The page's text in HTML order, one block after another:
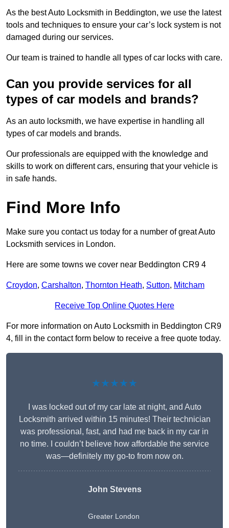
As the best Auto Locksmith in Beddington, we use the latest
tools and techniques to ensure your car’s lock system is not
damaged during our services.
Our team is trained to handle all types of car locks with care.
Can you provide services for all
types of car models and brands?
As an auto locksmith, we have expertise in handling all
types of car models and brands.
Our professionals are equipped with the knowledge and
skills to work on different cars, ensuring that your vehicle is
in safe hands.
Find More Info
Make sure you contact us today for a number of great Auto
Locksmith services in London.
Here are some towns we cover near Beddington CR9 4
Croydon, Carshalton, Thornton Heath, Sutton, Mitcham
Receive Top Online Quotes Here
For more information on Auto Locksmith in Beddington CR9
4, fill in the contact form below to receive a free quote today.
★★★★★
I was locked out of my car late at night, and Auto
Locksmith arrived within 15 minutes! Their technician
was professional, fast, and had me back in my car in
no time. I couldn’t believe how affordable the service
was—definitely my go-to from now on.
John Stevens
Greater London